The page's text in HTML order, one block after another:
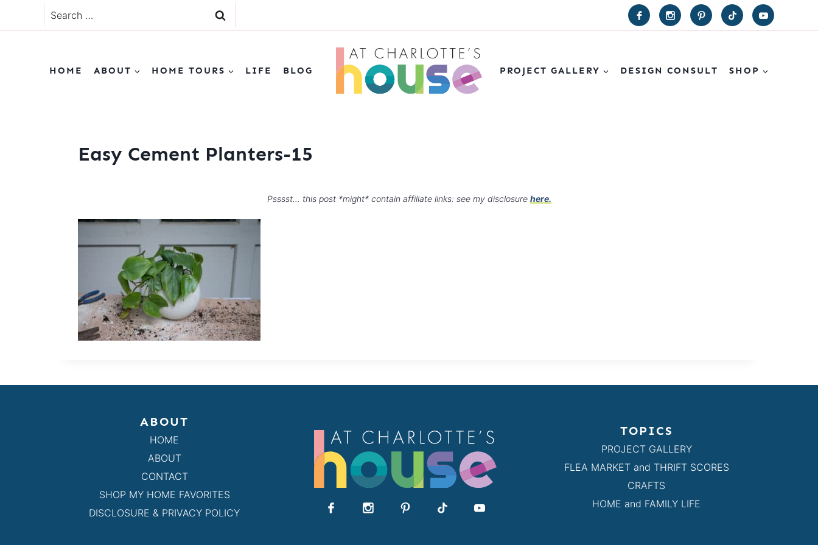
to
Search
for:
HOME ABOUT HOME TOURS LIFE BLOG PROJECT GALLERY DESIGN CONSULT SHOP
Easy Cement Planters-15
Psssst… this post *might* contain affiliate links: see my disclosure here.
ABOUT
HOME
ABOUT
CONTACT
SHOP MY HOME FAVORITES
DISCLOSURE & PRIVACY POLICY
TOPICS
PROJECT GALLERY
FLEA MARKET and THRIFT SCORES
CRAFTS
HOME and FAMILY LIFE